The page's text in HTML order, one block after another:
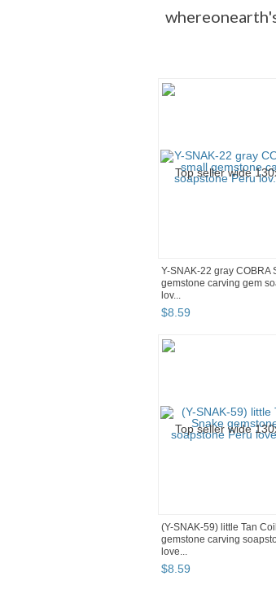
Y-SNAK-22 gray COBRA
gemstone carving gem
lov...
$8.59
(Y-SNAK-59) little Tan
gemstone carving
love...
$8.59